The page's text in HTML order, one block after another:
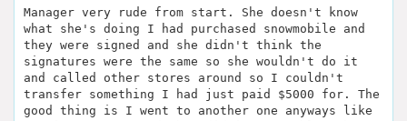
Manager very rude from start. She doesn't know
what she's doing I had purchased snowmobile and
they were signed and she didn't think the
signatures were the same so she wouldn't do it
and called other stores around so I couldn't
transfer something I had just paid $5000 for. The
good thing is I went to another one anyways like